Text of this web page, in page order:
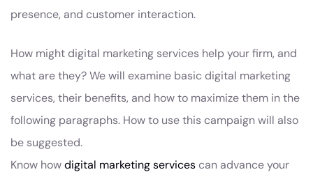
presence, and customer interaction.
How might digital marketing services help your firm, and
what are they? We will examine basic digital marketing
services, their benefits, and how to maximize them in the
following paragraphs. How to use this campaign will also
be suggested.
Know howdigital marketing servicescan advance your